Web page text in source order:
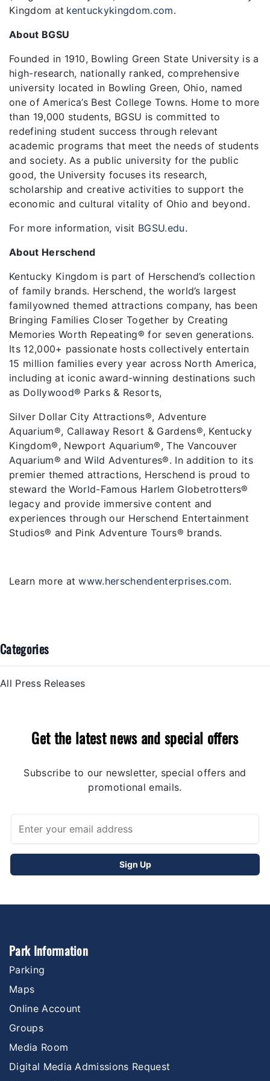
Kingdom at kentuckykingdom.com.
About BGSU
Founded in 1910, Bowling Green State University is a
high-research, nationally ranked, comprehensive
university located in Bowling Green, Ohio, named
one of America’s Best College Towns. Home to more
than 19,000 students, BGSU is committed to
redefining student success through relevant
academic programs that meet the needs of students
and society. As a public university for the public
good, the University focuses its research,
scholarship and creative activities to support the
economic and cultural vitality of Ohio and beyond.
For more information, visit BGSU.edu.
About Herschend
Kentucky Kingdom is part of Herschend’s collection
of family brands. Herschend, the world’s largest
familyowned themed attractions company, has been
Bringing Families Closer Together by Creating
Memories Worth Repeating® for seven generations.
Its 12,000+ passionate hosts collectively entertain
15 million families every year across North America,
including at iconic award-winning destinations such
as Dollywood® Parks & Resorts,
Silver Dollar City Attractions®, Adventure
Aquarium®, Callaway Resort & Gardens®, Kentucky
Kingdom®, Newport Aquarium®, The Vancouver
Aquarium® and Wild Adventures®. In addition to its
premier themed attractions, Herschend is proud to
steward the World-Famous Harlem Globetrotters®
legacy and provide immersive content and
experiences through our Herschend Entertainment
Studios® and Pink Adventure Tours® brands.
Learn more atwww.herschendenterprises.com.
Categories
All Press Releases
Get the latest news and special offers
Subscribe to our newsletter, special offers and
promotional emails.
Park Information
Parking
Maps
Online Account
Groups
Media Room
Digital Media Admissions Request